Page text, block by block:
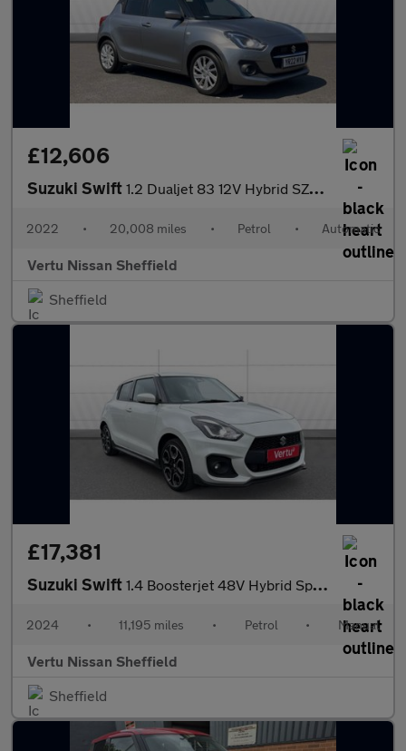
£12,606
Suzuki Swift 1.2 Dualjet 83 12V Hybrid SZ-T 5dr Auto Petrol Hatchback
2022 • 20,008 miles • Petrol • Automatic
Vertu Nissan Sheffield
Sheffield
£17,381
Suzuki Swift 1.4 Boosterjet 48V Hybrid Sport 5dr Petrol Hatchback
2024 • 11,195 miles • Petrol • Manual
Vertu Nissan Sheffield
Sheffield